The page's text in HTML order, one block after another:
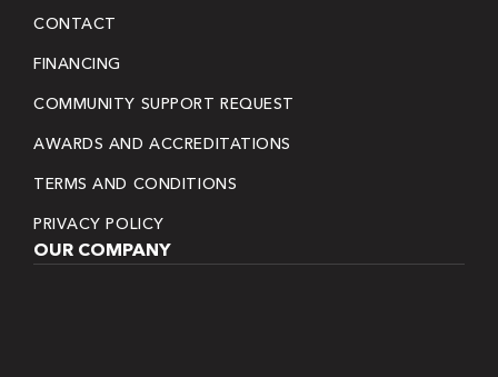
CONTACT
FINANCING
COMMUNITY SUPPORT REQUEST
AWARDS AND ACCREDITATIONS
TERMS AND CONDITIONS
PRIVACY POLICY
OUR COMPANY